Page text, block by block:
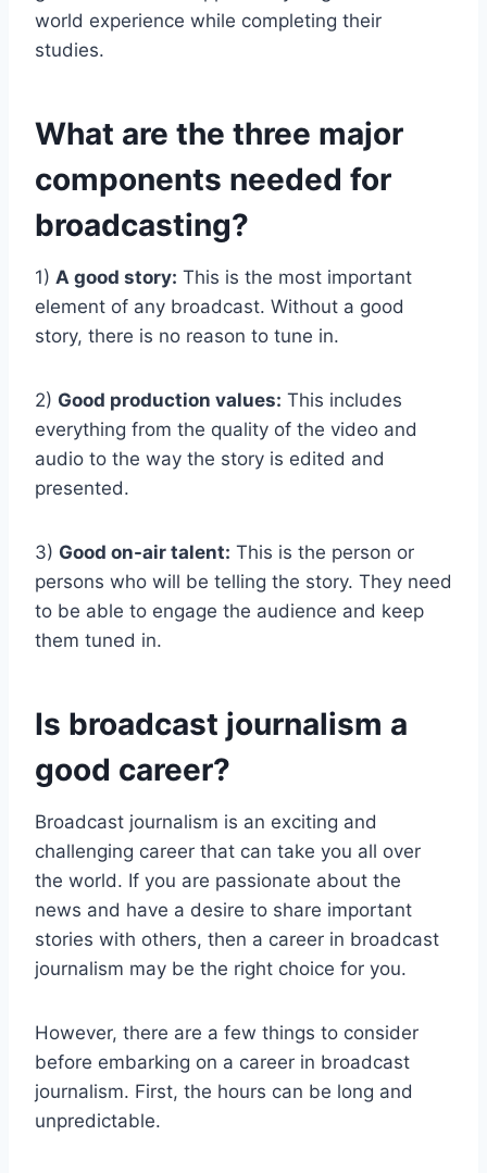
world experience while completing their
studies.
What are the three major
components needed for
broadcasting?
1) A good story: This is the most important
element of any broadcast. Without a good
story, there is no reason to tune in.
2) Good production values: This includes
everything from the quality of the video and
audio to the way the story is edited and
presented.
3) Good on-air talent: This is the person or
persons who will be telling the story. They need
to be able to engage the audience and keep
them tuned in.
Is broadcast journalism a
good career?
Broadcast journalism is an exciting and
challenging career that can take you all over
the world. If you are passionate about the
news and have a desire to share important
stories with others, then a career in broadcast
journalism may be the right choice for you.
However, there are a few things to consider
before embarking on a career in broadcast
journalism. First, the hours can be long and
unpredictable.